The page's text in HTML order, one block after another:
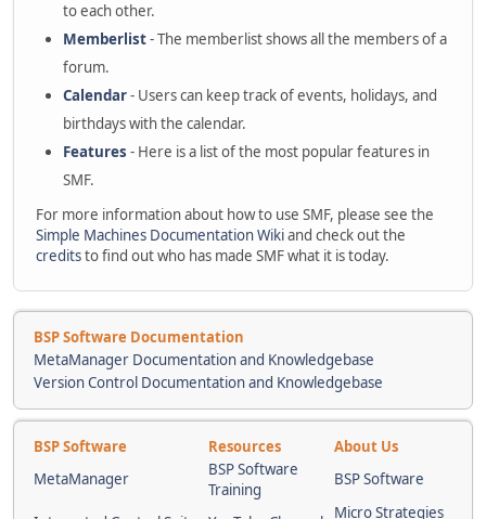
to each other.
Memberlist- The memberlist shows all the members of a
forum.
Calendar- Users can keep track of events, holidays, and
birthdays with the calendar.
Features - Here is a list of the most popular features in
SMF.
For more information about how to use SMF, please see the
Simple Machines Documentation Wikiand check out the
creditsto find out who has made SMF what it is today.
BSP Software Documentation
MetaManager Documentation and Knowledgebase
Version Control Documentation and Knowledgebase
BSP Software Resources
About Us
MetaManager
BSP Software
Training
BSP Software
Micro Strategies